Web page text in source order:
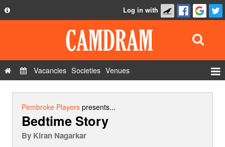
Privacy Policy
Contact Us
Log in with
Vacancies Societies Venues
Pembroke Playerspresents...
Bedtime Story
By Kiran Nagarkar